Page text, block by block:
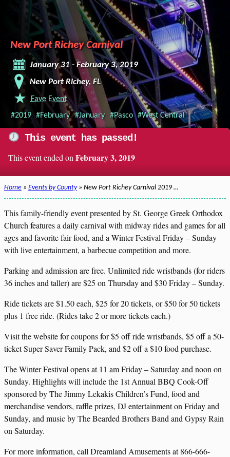
New Port Richey Carnival
January 31 - February 3, 2019
New Port Richey, FL
Fave Event
#2019 #February #January #Pasco #West Central
This event has passed!
This event ended on February 3, 2019
Home » Events by County» New Port Richey Carnival 2019 …
This family-friendly event presented by St. George Greek Orthodox
Church features a daily carnival with midway rides and games for all
ages and favorite fair food, and a Winter Festival Friday – Sunday
with live entertainment, a barbecue competition and more.
Parking and admission are free. Unlimited ride wristbands (for riders
36 inches and taller) are $25 on Thursday and $30 Friday – Sunday.
Ride tickets are $1.50 each, $25 for 20 tickets, or $50 for 50 tickets
plus 1 free ride. (Rides take 2 or more tickets each.)
Visit the website for coupons for $5 off ride wristbands, $5 off a 50-
ticket Super Saver Family Pack, and $2 off a $10 food purchase.
The Winter Festival opens at 11 am Friday – Saturday and noon on
Sunday. Highlights will include the 1st Annual BBQ Cook-Off
sponsored by The Jimmy Lekakis Children’s Fund, food and
merchandise vendors, raffle prizes, DJ entertainment on Friday and
Sunday, and music by The Bearded Brothers Band and Gypsy Rain
on Saturday.
For more information, call Dreamland Amusements at 866-666-